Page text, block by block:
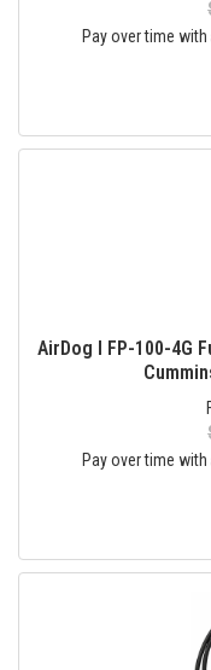
Pay over time with
AirDog I FP-100-4G
Pay over time with